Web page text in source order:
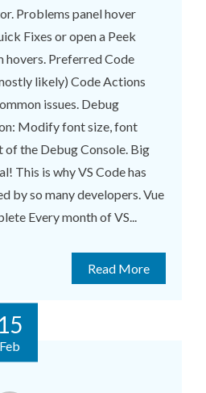
Problems panel hover
Fixes or open a Peek
Preferred Code
likely) Code Actions
issues. Debug
Modify font size, font
of the Debug Console. Big
This is why VS Code has
by so many developers. Vue
Every month of VS...
Read More
15
Feb